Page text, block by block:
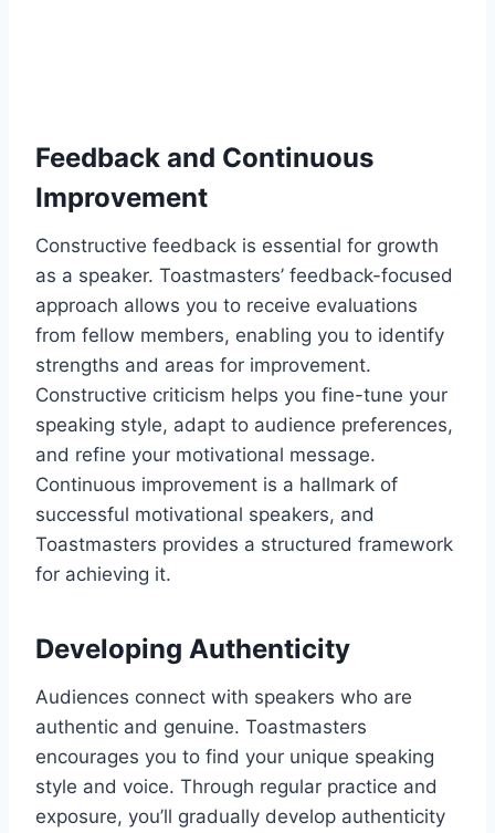
Feedback and Continuous
Improvement
Constructive feedback is essential for growth
as a speaker. Toastmasters’ feedback-focused
approach allows you to receive evaluations
from fellow members, enabling you to identify
strengths and areas for improvement.
Constructive criticism helps you fine-tune your
speaking style, adapt to audience preferences,
and refine your motivational message.
Continuous improvement is a hallmark of
successful motivational speakers, and
Toastmasters provides a structured framework
for achieving it.
Developing Authenticity
Audiences connect with speakers who are
authentic and genuine. Toastmasters
encourages you to find your unique speaking
style and voice. Through regular practice and
exposure, you’ll gradually develop authenticity